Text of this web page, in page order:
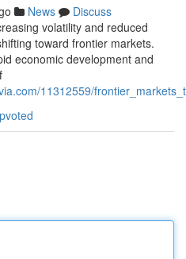
News
Discuss
volatility and reduced
toward frontier markets.
economic development and
11312559/